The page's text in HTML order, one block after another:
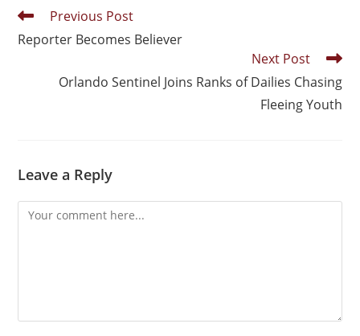
Previous Post
Reporter Becomes Believer
Next Post
Orlando Sentinel Joins Ranks of Dailies Chasing
Fleeing Youth
Leave a Reply